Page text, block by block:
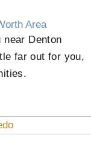
Area
Denton
far out for you,